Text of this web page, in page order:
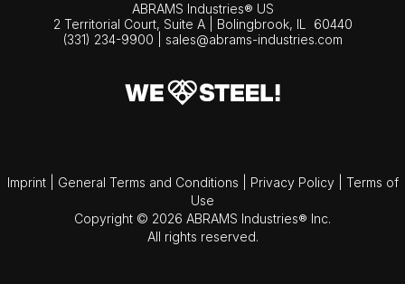
ABRAMS Industries® US
2 Territorial Court, Suite A | Bolingbrook, IL
60440
(331) 234-9900
sales@abrams-industries.com
Imprint General Terms and Conditions Privacy Policy
Terms of
Use
Copyright © 2026 ABRAMS Industries® Inc.
All rights reserved.